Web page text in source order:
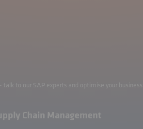
to our SAP experts and optimise your
Chain Management